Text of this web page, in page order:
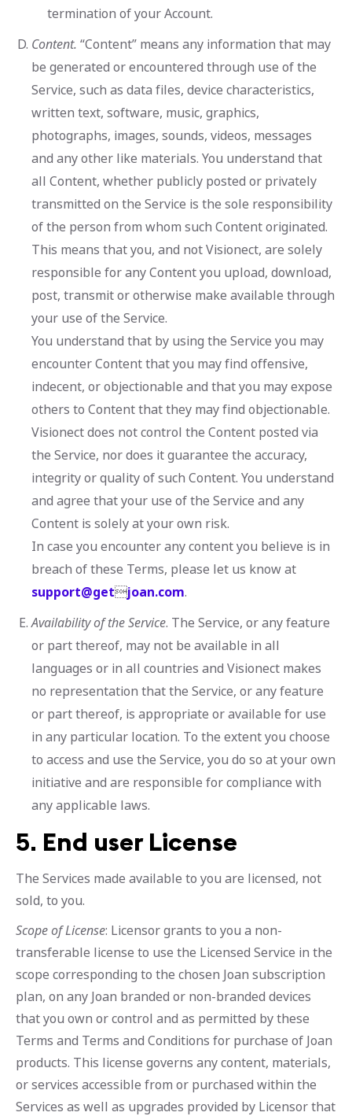
termination of your Account.
Content. “Content” means any information that may
be generated or encountered through use of the
Service, such as data files, device characteristics,
written text, software, music, graphics,
photographs, images, sounds, videos, messages
and any other like materials. You understand that
all Content, whether publicly posted or privately
transmitted on the Service is the sole responsibility
of the person from whom such Content originated.
This means that you, and not Visionect, are solely
responsible for any Content you upload, download,
post, transmit or otherwise make available through
your use of the Service.
You understand that by using the Service you may
encounter Content that you may find offensive,
indecent, or objectionable and that you may expose
others to Content that they may find objectionable.
Visionect does not control the Content posted via
the Service, nor does it guarantee the accuracy,
integrity or quality of such Content. You understand
and agree that your use of the Service and any
Content is solely at your own risk.
In case you encounter any content you believe is in
breach of these Terms, please let us know at
support@getjoan.com.
Availability of the Service. The Service, or any feature
or part thereof, may not be available in all
languages or in all countries and Visionect makes
no representation that the Service, or any feature
or part thereof, is appropriate or available for use
in any particular location. To the extent you choose
to access and use the Service, you do so at your own
initiative and are responsible for compliance with
any applicable laws.
5. End user License
The Services made available to you are licensed, not
sold, to you.
Scope of License: Licensor grants to you a non-
transferable license to use the Licensed Service in the
scope corresponding to the chosen Joan subscription
plan, on any Joan branded or non-branded devices
that you own or control and as permitted by these
Terms and Terms and Conditions for purchase of Joan
products. This license governs any content, materials,
or services accessible from or purchased within the
Services as well as upgrades provided by Licensor that